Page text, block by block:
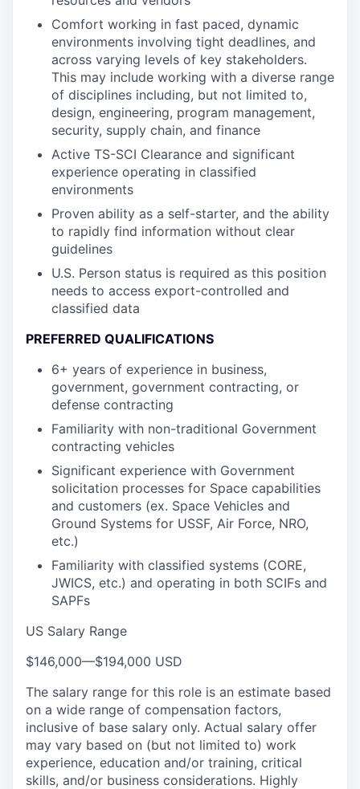
Comfort working in fast paced, dynamic
environments involving tight deadlines, and
across varying levels of key stakeholders.
This may include working with a diverse range
of disciplines including, but not limited to,
design, engineering, program management,
security, supply chain, and finance
Active TS-SCI Clearance and significant
experience operating in classified
environments
Proven ability as a self-starter, and the ability
to rapidly find information without clear
guidelines
U.S. Person status is required as this position
needs to access export-controlled and
classified data
PREFERRED QUALIFICATIONS
6+ years of experience in business,
government, government contracting, or
defense contracting
Familiarity with non-traditional Government
contracting vehicles
Significant experience with Government
solicitation processes for Space capabilities
and customers (ex. Space Vehicles and
Ground Systems for USSF, Air Force, NRO,
etc.)
Familiarity with classified systems (CORE,
JWICS, etc.) and operating in both SCIFs and
SAPFs
US Salary Range
$146,000—$194,000 USD
The salary range for this role is an estimate based
on a wide range of compensation factors,
inclusive of base salary only. Actual salary offer
may vary based on (but not limited to) work
experience, education and/or training, critical
skills, and/or business considerations. Highly